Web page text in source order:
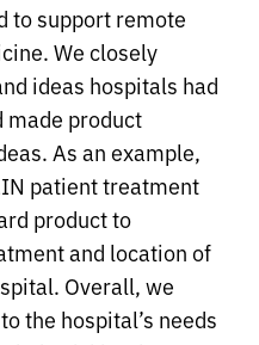
to support remote
We closely
ideas hospitals had
made product
As an example,
patient treatment
product to
and location of
Overall, we
the hospital’s needs